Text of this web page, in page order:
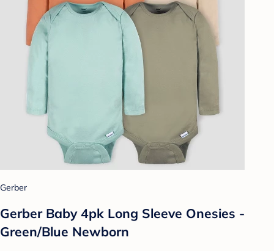
Gerber
Gerber Baby 4pk Long Sleeve Onesies -
Green/Blue Newborn